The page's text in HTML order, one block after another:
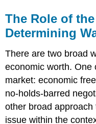
The Role of
Determining
There are two broad
economic worth. One
market: economic
no-holds-barred
other broad
issue within the